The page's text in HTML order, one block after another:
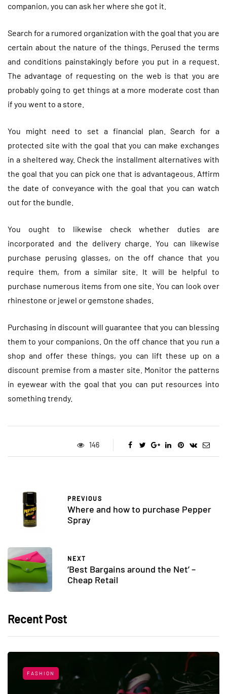
companion, you can ask her where she got it.
Search for a rumored organization with the goal that you are
certain about the nature of the things. Perused the terms
and conditions painstakingly before you put in a request.
The advantage of requesting on the web is that you are
probably going to get things at a more moderate cost than
if you went to a store.
You might need to set a financial plan. Search for a
protected site with the goal that you can make exchanges
in a sheltered way. Check the installment alternatives with
the goal that you can pick one that is advantageous. Affirm
the date of conveyance with the goal that you can watch
out for the bundle.
You ought to likewise check whether duties are
incorporated and the delivery charge. You can likewise
purchase perusing glasses, on the off chance that you
require them, from a similar site. It will be helpful to
purchase numerous items from one site. You can look over
rhinestone or jewel or gemstone shades.
Purchasing in discount will guarantee that you can blessing
them to your companions. On the off chance that you run a
shop and offer these things, you can lift these up on a
discount premise from a master site. Monitor the patterns
in eyewear with the goal that you can put resources into
something trendy.
146
PREVIOUS
Where and how to purchase Pepper
Spray
NEXT
‘Best Bargains around the Net’ –
Cheap Retail
Recent Post
FASHION